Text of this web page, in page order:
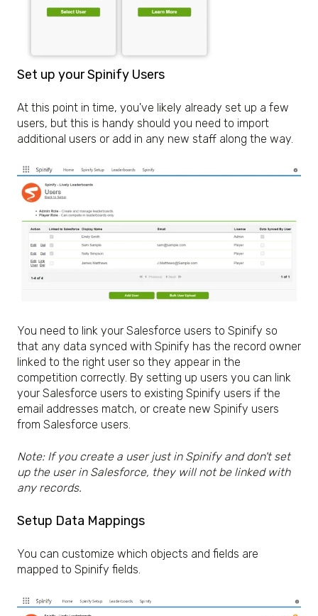
Set up your Spinify Users
At this point in time, you've likely already set up a few
users, but this is handy should you need to import
additional users or add in any new staff along the way.
You need to link your Salesforce users to Spinify so
that any data synced with Spinify has the record owner
linked to the right user so they appear in the
competition correctly. By setting up users you can link
your Salesforce users to existing Spinify users if the
email addresses match, or create new Spinify users
from Salesforce users.
Note: If you create a user just in Spinify and don't set
up the user in Salesforce, they will not be linked with
any records.
Setup Data Mappings
You can customize which objects and fields are
mapped to Spinify fields.